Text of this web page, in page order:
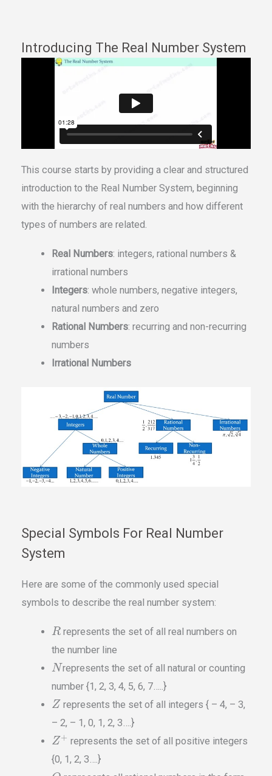
Introducing The Real Number System
This course starts by providing a clear and structured
introduction to the Real Number System, beginning
with the hierarchy of real numbers and how different
types of numbers are related.
Real Numbers: integers, rational numbers &
irrational numbers
Integers: whole numbers, negative integers,
natural numbers and zero
Rational Numbers: recurring and non-recurring
numbers
Irrational Numbers
Special Symbols For Real Number
System
Here are some of the commonly used special
symbols to describe the real number system:
R represents the set of all real numbers on
the number line
Nrepresents the set of all natural or counting
number {1, 2, 3, 4, 5, 6, 7…..}
Z represents the set of all integers { – 4, – 3,
– 2, – 1, 0, 1, 2, 3….}
Z+ represents the set of all positive integers
{0, 1, 2, 3….}